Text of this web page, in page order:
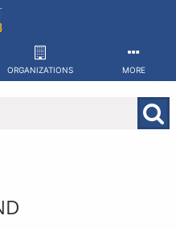
ORGANIZATIONS MORE